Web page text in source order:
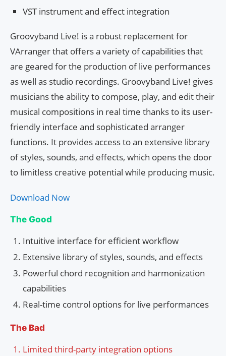
VST instrument and effect integration
Groovyband Live! is a robust replacement for
VArranger that offers a variety of capabilities that
are geared for the production of live performances
as well as studio recordings. Groovyband Live! gives
musicians the ability to compose, play, and edit their
musical compositions in real time thanks to its user-
friendly interface and sophisticated arranger
functions. It provides access to an extensive library
of styles, sounds, and effects, which opens the door
to limitless creative potential while producing music.
Download Now
The Good
Intuitive interface for efficient workflow
Extensive library of styles, sounds, and effects
Powerful chord recognition and harmonization
capabilities
Real-time control options for live performances
The Bad
Limited third-party integration options